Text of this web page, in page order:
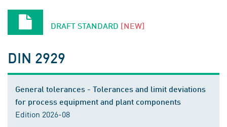
DRAFT STANDARD [NEW]
DIN 2929
General tolerances - Tolerances and limit deviations
for process equipment and plant components
Edition 2026-08